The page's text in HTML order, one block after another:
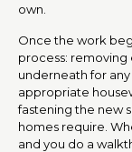
own.
Once the work
process: removing
underneath for
appropriate
fastening the new
homes require.
and you do a